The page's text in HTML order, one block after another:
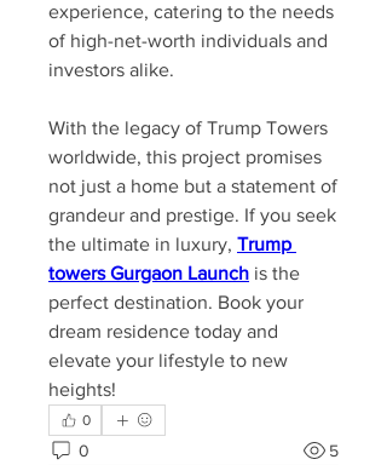
experience, catering to the needs
of high-net-worth individuals and
investors alike.
With the legacy of Trump Towers
worldwide, this project promises
not just a home but a statement of
grandeur and prestige. If you seek
the ultimate in luxury, Trump
towers Gurgaon Launch is the
perfect destination. Book your
dream residence today and
elevate your lifestyle to new
heights!
0
0 5